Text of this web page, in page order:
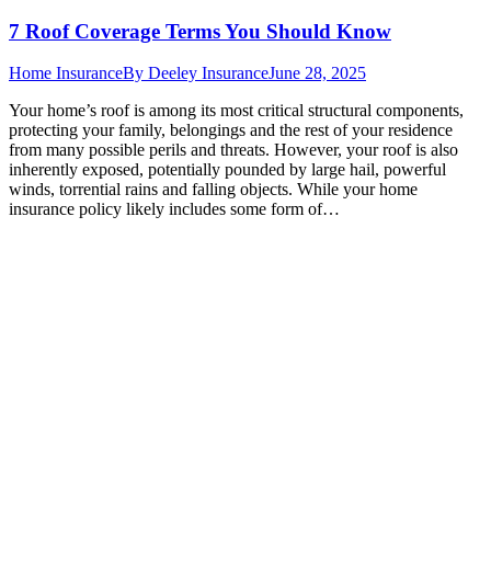
7 Roof Coverage Terms You Should Know
Home InsuranceBy Deeley InsuranceJune 28, 2025
Your home’s roof is among its most critical structural components,
protecting your family, belongings and the rest of your residence
from many possible perils and threats. However, your roof is also
inherently exposed, potentially pounded by large hail, powerful
winds, torrential rains and falling objects. While your home
insurance policy likely includes some form of…